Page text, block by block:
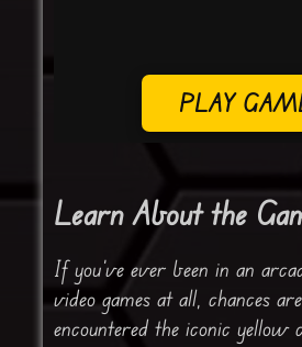
PLAY
Learn About the
If you’ve ever been in an
video games at all, chances
encountered the iconic